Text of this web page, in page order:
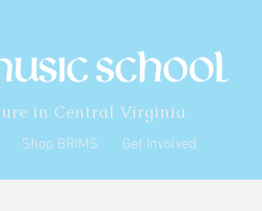
in Central Virginia
Shop BRIMS Get Involved